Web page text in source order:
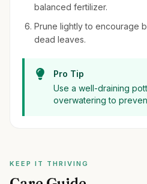
balanced fertilizer.
Prune lightly to encourage
dead leaves.
Pro Tip
Use a well-draining
overwatering to
KEEP IT THRIVING